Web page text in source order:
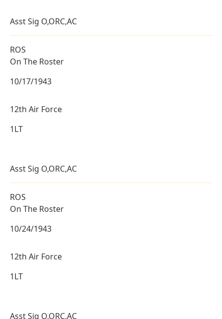
Asst Sig O,ORC,AC
ROS
On The Roster
10/17/1943
12th Air Force
1LT
Asst Sig O,ORC,AC
ROS
On The Roster
10/24/1943
12th Air Force
1LT
Asst Sig O,ORC,AC